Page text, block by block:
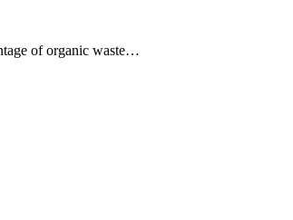
of organic waste…